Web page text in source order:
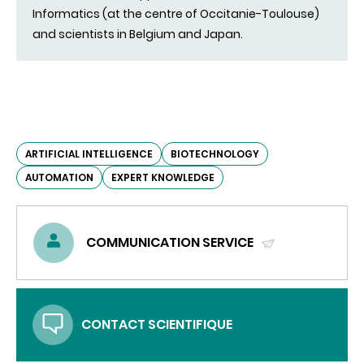
Informatics (at the centre of Occitanie-Toulouse)
and scientists in Belgium and Japan.
ARTIFICIAL INTELLIGENCE
BIOTECHNOLOGY
AUTOMATION
EXPERT KNOWLEDGE
COMMUNICATION SERVICE
EMAIL)
CONTACT SCIENTIFIQUE